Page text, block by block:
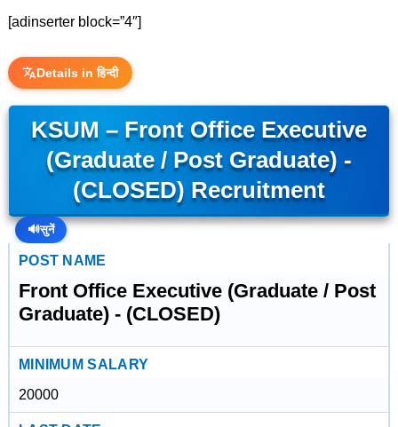
[adinserter block=”4″]
Details in हिन्दी
KSUM – Front Office Executive
(Graduate / Post Graduate) -
(CLOSED) Recruitment
🔊सुनें
POST NAME
Front Office Executive (Graduate / Post
Graduate) - (CLOSED)
MINIMUM SALARY
20000